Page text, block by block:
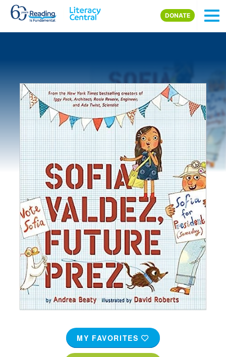
Skip to main content
DONATE
Image
MY FAVORITES